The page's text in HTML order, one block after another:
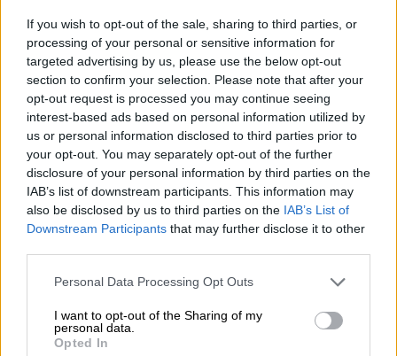
If you wish to opt-out of the sale, sharing to third parties, or
processing of your personal or sensitive information for
targeted advertising by us, please use the below opt-out
section to confirm your selection. Please note that after your
opt-out request is processed you may continue seeing
interest-based ads based on personal information utilized by
us or personal information disclosed to third parties prior to
your opt-out. You may separately opt-out of the further
disclosure of your personal information by third parties on the
IAB’s list of downstream participants. This information may
also be disclosed by us to third parties on the IAB’s List of
Downstream Participants that may further disclose it to other
Please note that this website/app uses one or more Google
not limited to your visit or usage behaviour. You may click to
grant or deny consent to Google and its third-party tags to
use your data for below specified purposes in below Google
Personal Data Processing Opt Outs
I want to opt-out of the Sharing of my
personal data.
Opted In
NEWS
Sibiya denies receiving money
from Katiso ‘KT’ Molefe and ‘Cat’
Matlala
5 MONTHS AGO
Sibiya laments Mkhwanazi’s social
media ‘attacks’ and ‘humiliation’ by
MK party